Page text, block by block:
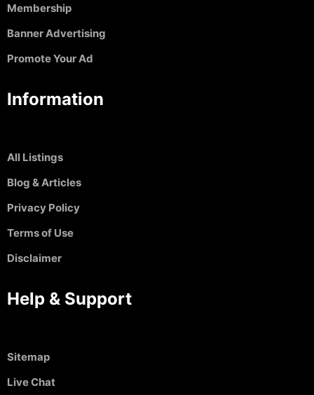
Membership
Banner Advertising
Promote Your Ad
Information
All Listings
Blog & Articles
Privacy Policy
Terms of Use
Disclaimer
Help & Support
Sitemap
Live Chat